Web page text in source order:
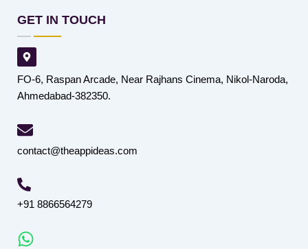
GET IN TOUCH
FO-6, Raspan Arcade, Near Rajhans Cinema, Nikol-Naroda,
Ahmedabad-382350.
contact@theappideas.com
+91 8866564279